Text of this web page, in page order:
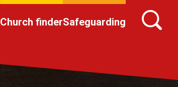
Church finderSafeguarding